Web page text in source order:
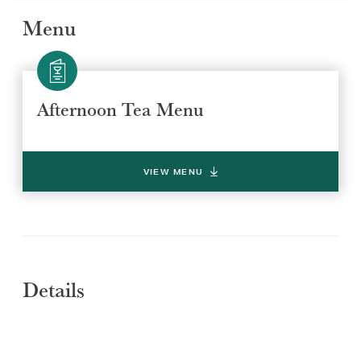
Select a venue location
Select a offer location
Menu
Afternoon Tea Menu
VIEW MENU
Details